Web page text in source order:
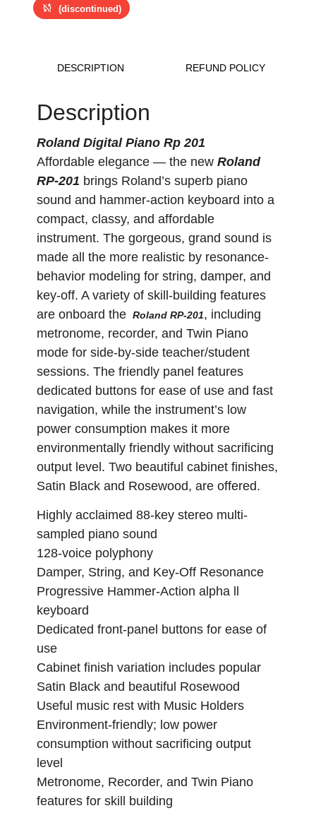
sync_disabled (discontinued)
DESCRIPTION REFUND POLICY
Description
Roland Digital Piano Rp 201
Affordable elegance — the new Roland
RP-201 brings Roland’s superb piano
sound and hammer-action keyboard into a
compact, classy, and affordable
instrument. The gorgeous, grand sound is
made all the more realistic by resonance-
behavior modeling for string, damper, and
key-off. A variety of skill-building features
are onboard the Roland RP-201, including
metronome, recorder, and Twin Piano
mode for side-by-side teacher/student
sessions. The friendly panel features
dedicated buttons for ease of use and fast
navigation, while the instrument’s low
power consumption makes it more
environmentally friendly without sacrificing
output level. Two beautiful cabinet finishes,
Satin Black and Rosewood, are offered.
Highly acclaimed 88-key stereo multi-
sampled piano sound
128-voice polyphony
Damper, String, and Key-Off Resonance
Progressive Hammer-Action alpha ll
keyboard
Dedicated front-panel buttons for ease of
use
Cabinet finish variation includes popular
Satin Black and beautiful Rosewood
Useful music rest with Music Holders
Environment-friendly; low power
consumption without sacrificing output
level
Metronome, Recorder, and Twin Piano
features for skill building